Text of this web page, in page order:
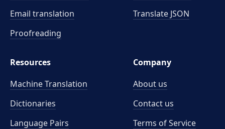
Email translation
Proofreading
Translate JSON
Resources
Machine Translation
Dictionaries
Language Pairs
Company
About us
Contact us
Terms of Service